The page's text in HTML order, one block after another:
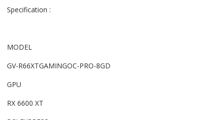
Specification :
MODEL
GV-R66XTGAMINGOC-PRO-8GD
GPU
RX 6600 XT